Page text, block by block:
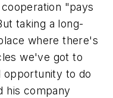
"pays
taking a long-
where there's
we've got to
opportunity to do
his company